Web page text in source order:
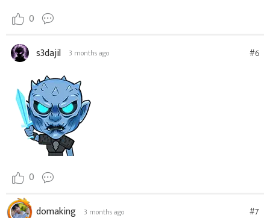
0
s3dajil 3 months ago #6
0
domaking 3 months ago #7